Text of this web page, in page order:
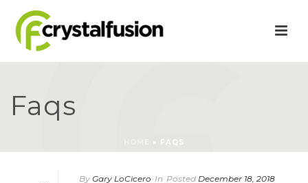
Faqs
» FAQS
By Gary LoCicero In Posted December 18, 2018